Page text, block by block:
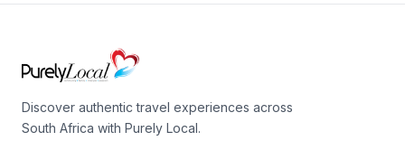
Discover authentic travel experiences across
South Africa with Purely Local.